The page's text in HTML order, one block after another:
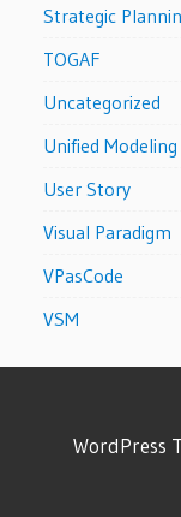
Strategic
TOGAF
Uncategorized
Unified
User Story
Visual Paradigm
VPasCode
VSM
WordPress